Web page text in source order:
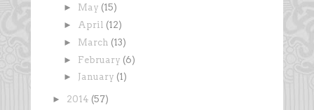
► May (15)
► April (12)
► March (13)
► February (6)
► January (1)
► 2014 (57)